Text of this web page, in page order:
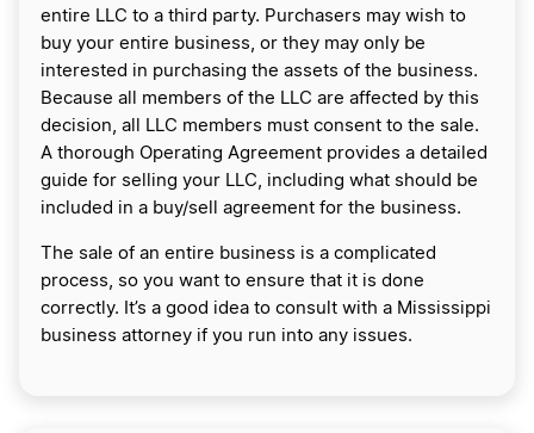
entire LLC to a third party. Purchasers may wish to
buy your entire business, or they may only be
interested in purchasing the assets of the business.
Because all members of the LLC are affected by this
decision, all LLC members must consent to the sale.
A thorough Operating Agreement provides a detailed
guide for selling your LLC, including what should be
included in a buy/sell agreement for the business.
The sale of an entire business is a complicated
process, so you want to ensure that it is done
correctly. It’s a good idea to consult with a Mississippi
business attorney if you run into any issues.